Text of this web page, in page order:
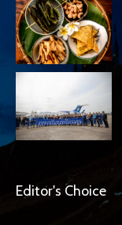
Editor's Choice